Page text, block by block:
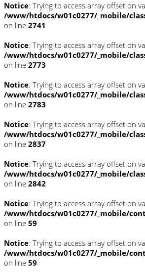
Notice: Trying to access array offset on
/www/htdocs/w01c0277/_mobile/
on line 2741
Notice: Trying to access array offset on
/www/htdocs/w01c0277/_mobile/
on line 2773
Notice: Trying to access array offset on
/www/htdocs/w01c0277/_mobile/
on line 2783
Notice: Trying to access array offset on
/www/htdocs/w01c0277/_mobile/
on line 2837
Notice: Trying to access array offset on
/www/htdocs/w01c0277/_mobile/
on line 2842
Notice: Trying to access array offset on
/www/htdocs/w01c0277/_mobile/
on line 59
Notice: Trying to access array offset on
/www/htdocs/w01c0277/_mobile/
on line 59